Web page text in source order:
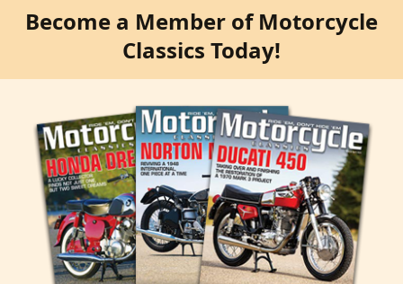
Become a Member of Motorcycle
Classics Today!